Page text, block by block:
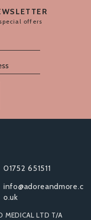
offers
01752 651511
info@adoreandmore.c
o.uk
MEDICAL LTD T/A